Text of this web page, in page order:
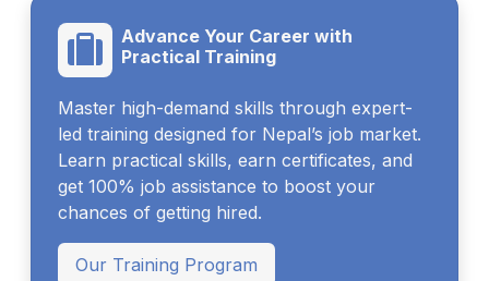
Advance Your Career with
Practical Training
Master high-demand skills through expert-
led training designed for Nepal’s job market.
Learn practical skills, earn certificates, and
get 100% job assistance to boost your
chances of getting hired.
Our Training Program